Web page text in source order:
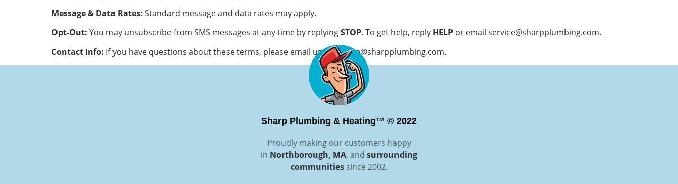
Message & Data Rates: Standard message and data rates may apply.
Opt-Out: You may unsubscribe from SMS messages at any time by replyingSTOP. To get help, reply HELP or email service@sharpplumbing.com.
Contact Info: If you have questions about these terms, please email us atservice@sharpplumbing.com.
Sharp Plumbing & Heating™ © 2022
Proudly making our customers happy
in Northborough, MA, and surrounding
communitiessince 2002.